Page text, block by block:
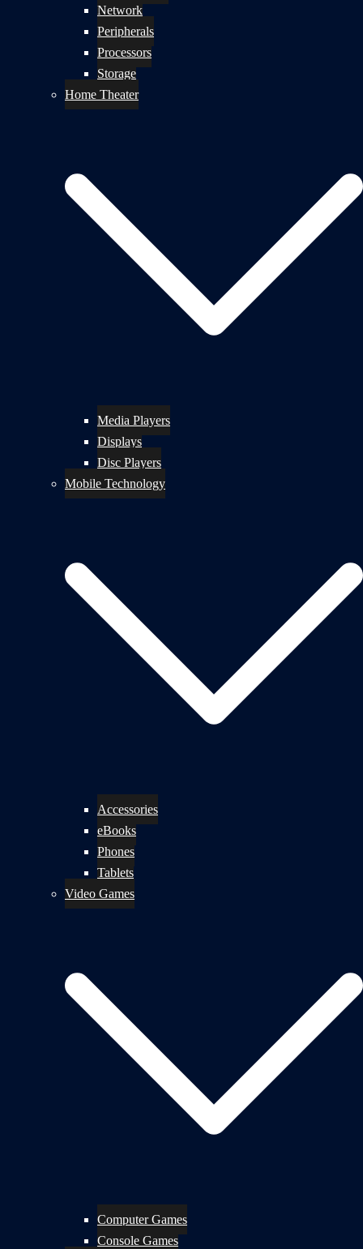
Network
Peripherals
Processors
Storage
Home Theater
Media Players
Displays
Disc Players
Mobile Technology
Accessories
eBooks
Phones
Tablets
Video Games
Computer Games
Console Games